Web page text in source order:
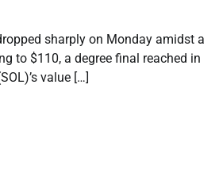
sharply on Monday amidst a
to $110, a degree final reached in
value […]